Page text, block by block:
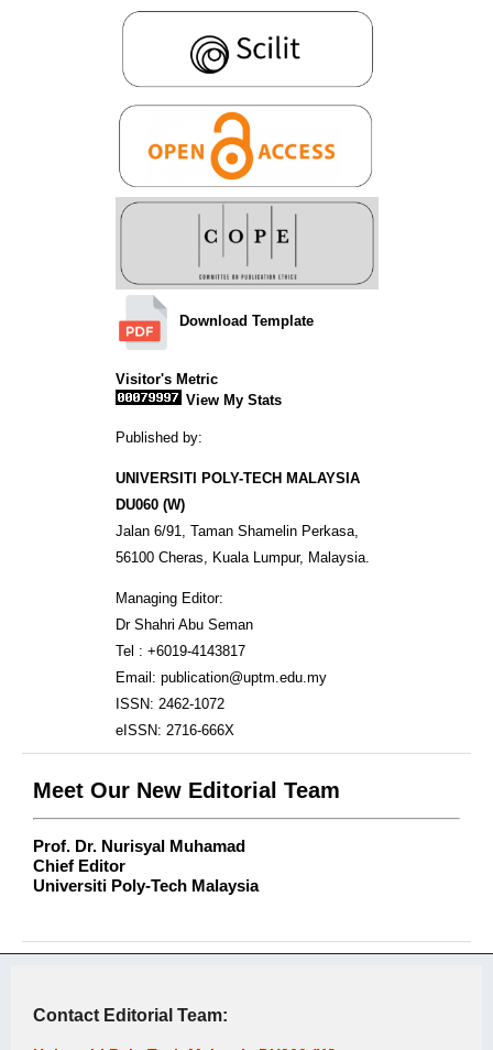
Download Template
Visitor's Metric
View My Stats
Published by:
UNIVERSITI POLY-TECH MALAYSIA
DU060 (W)
Jalan 6/91, Taman Shamelin Perkasa,
56100 Cheras, Kuala Lumpur, Malaysia.
Managing Editor:
Dr Shahri Abu Seman
Tel : +6019-4143817
Email: publication@uptm.edu.my
ISSN: 2462-1072
eISSN: 2716-666X
Meet Our New Editorial Team
Prof. Dr. Nurisyal Muhamad
Chief Editor
Universiti Poly-Tech Malaysia
Contact Editorial Team: